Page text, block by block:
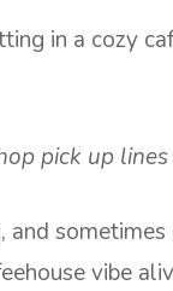
in a cozy
pick up lines
and
vibe